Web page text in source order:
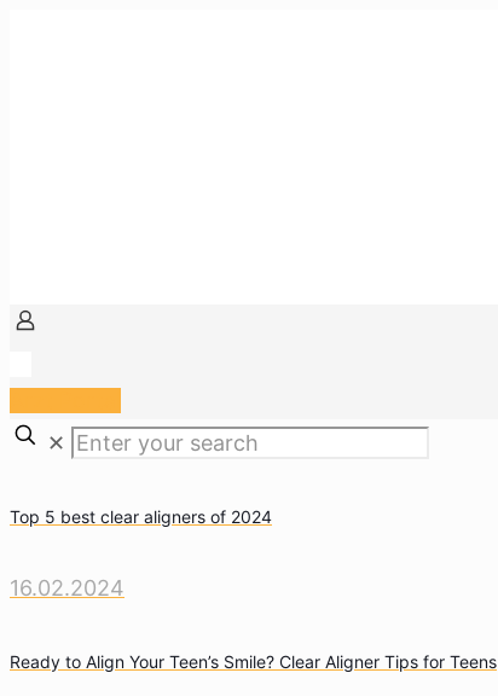
✕
Top 5 best clear aligners of 2024
16.02.2024
Ready to Align Your Teen’s Smile? Clear Aligner Tips for Teens